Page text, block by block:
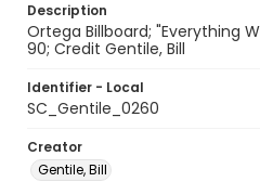
Description
Ortega Billboard; "Everything
90; Credit Gentile, Bill
Identifier - Local
SC_Gentile_0260
Creator
Gentile, Bill